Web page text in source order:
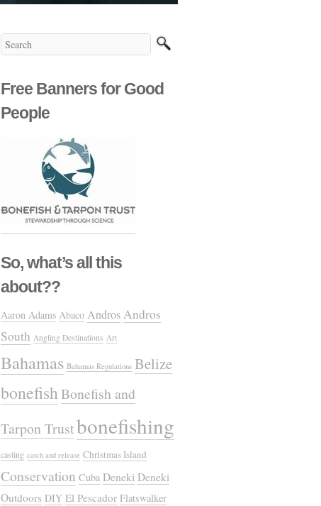
Free Banners for Good
People
So, what’s all this
about??
Aaron Adams Abaco AndrosAndros
South Angling Destinations Art
Bahamas Bahamas Regulations Belize
bonefishBonefish and
Tarpon Trustbonefishing
casting catch and release Christmas Island
Conservation Cuba Deneki Deneki
Outdoors DIY El Pescador Flatswalker